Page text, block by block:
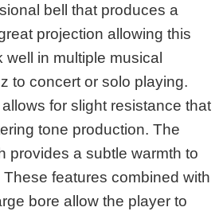
bell that produces a
projection allowing this
well in multiple musical
to concert or solo playing.
for slight resistance that
tone production. The
provides a subtle warmth to
features combined with
bore allow the player to